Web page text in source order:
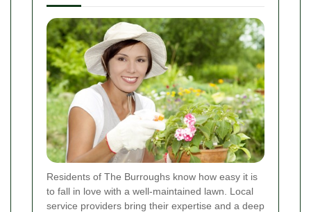
Residents of The Burroughs know how easy it is
to fall in love with a well-maintained lawn. Local
service providers bring their expertise and a deep